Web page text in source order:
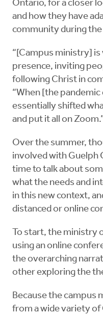
Ontario, for a closer
and how they have
community during
“[Campus ministry]
presence, inviting
following Christ in
“When [the
essentially shifted
and put it all on
Over the summer,
involved with Guelph
time to talk about
what the needs and
in this new context,
distanced or online
To start, the ministry
using an online
the overarching
other exploring the
Because the campus
from a wide variety